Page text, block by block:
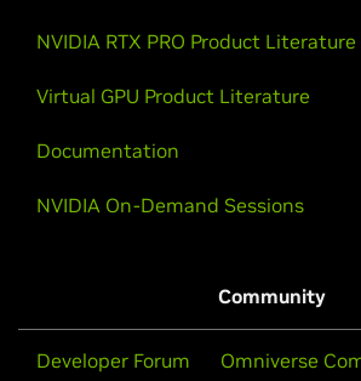
NVIDIA RTX PRO Product Literature
Virtual GPU Product Literature
Documentation
NVIDIA On-Demand Sessions
Community
Developer Forum Omniverse